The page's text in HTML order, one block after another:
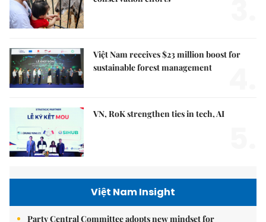
Việt Nam receives $23 million boost for
sustainable forest management
VN, RoK strengthen ties in tech, AI
Việt Nam Insight
Party Central Committee adopts new mindset for